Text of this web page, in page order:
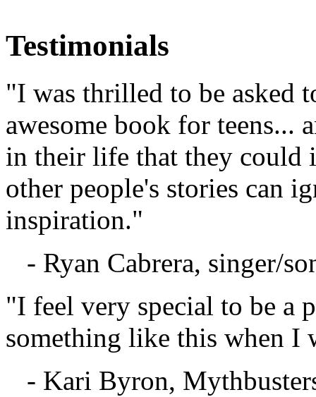
Testimonials
"I was thrilled to be asked
awesome book for teens...
in their life that they could
other people's stories can
inspiration."
- Ryan Cabrera, singer/
"I feel very special to be a
something like this when I
- Kari Byron,